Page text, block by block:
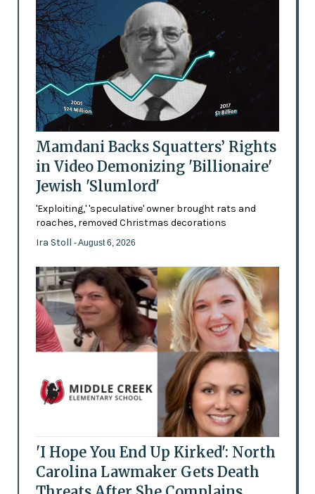
Mamdani Backs Squatters’ Rights
in Video Demonizing 'Billionaire'
Jewish 'Slumlord'
'Exploiting,' 'speculative' owner brought rats and
roaches, removed Christmas decorations
Ira Stoll - August 6, 2026
'I Hope You End Up Kirked': North
Carolina Lawmaker Gets Death